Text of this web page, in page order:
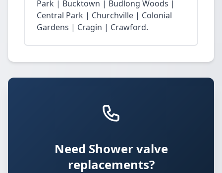
Park | Bucktown | Budlong Woods |
Central Park | Churchville | Colonial
Gardens | Cragin | Crawford.
Need Shower valve
replacements?